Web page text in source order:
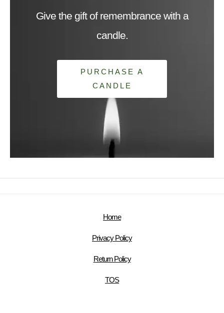
Give the gift of remembrance with a
candle.
PURCHASE A
CANDLE
Home
Privacy Policy
Return Policy
TOS